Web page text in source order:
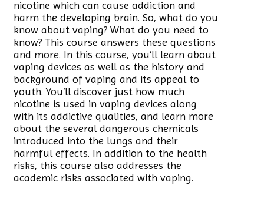
nicotine which can cause addiction and
harm the developing brain. So, what do you
know about vaping? What do you need to
know? This course answers these questions
and more. In this course, you’ll learn about
vaping devices as well as the history and
background of vaping and its appeal to
youth. You’ll discover just how much
nicotine is used in vaping devices along
with its addictive qualities, and learn more
about the several dangerous chemicals
introduced into the lungs and their
harmful effects. In addition to the health
risks, this course also addresses the
academic risks associated with vaping.